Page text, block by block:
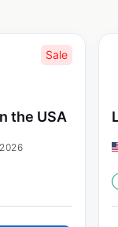
Sale
the USA